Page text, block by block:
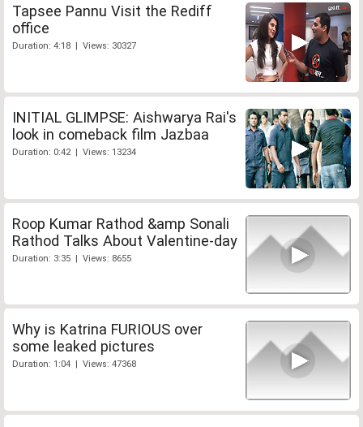
Tapsee Pannu Visit the Rediff
office
Duration: 4:18 | Views: 30327
INITIAL GLIMPSE: Aishwarya Rai's
look in comeback film Jazbaa
Duration: 0:42 | Views: 13234
Roop Kumar Rathod &amp Sonali
Rathod Talks About Valentine-day
Duration: 3:35 | Views: 8655
Why is Katrina FURIOUS over
some leaked pictures
Duration: 1:04 | Views: 47368